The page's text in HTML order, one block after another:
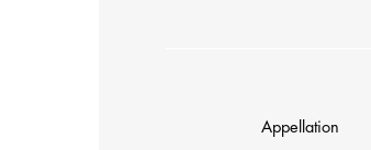
Appellation